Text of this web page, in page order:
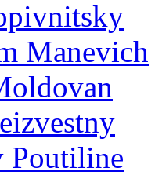
Manevich
Poutiline